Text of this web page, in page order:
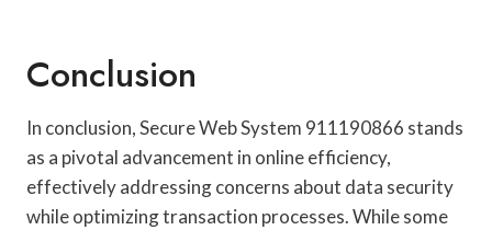
Conclusion
In conclusion, Secure Web System 911190866 stands
as a pivotal advancement in online efficiency,
effectively addressing concerns about data security
while optimizing transaction processes. While some